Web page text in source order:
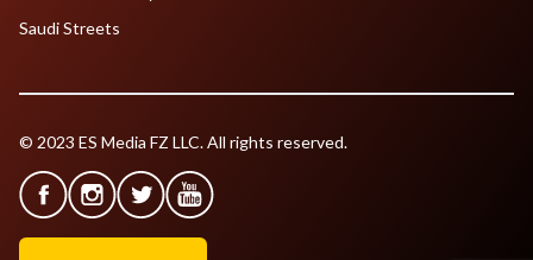
Saudi Streets
© 2023 ES Media FZ LLC. All rights reserved.